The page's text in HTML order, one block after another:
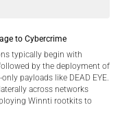
to Cybercrime
typically begin with
by the deployment of
payloads like DEAD EYE.
across networks
Winnti rootkits to